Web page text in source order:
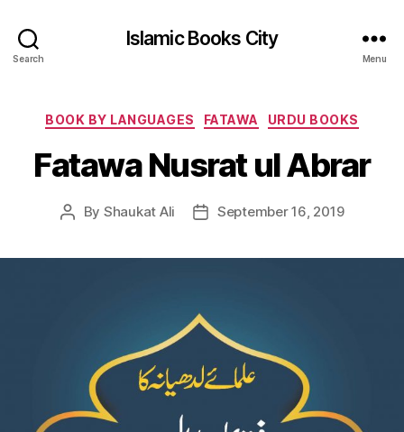
Search
Islamic Books City
Menu
Categories
BOOK BY LANGUAGES FATAWA URDU BOOKS
Fatawa Nusrat ul Abrar
Post
By Shaukat Ali
PostSeptember 16, 2019